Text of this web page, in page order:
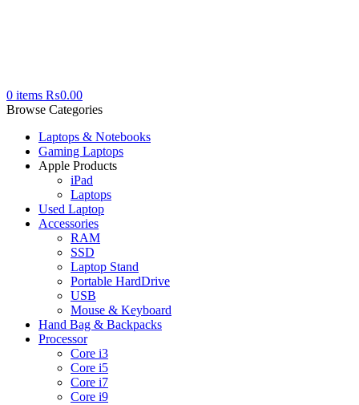
0 items ₨0.00
Browse Categories
Laptops & Notebooks
Gaming Laptops
Apple Products
iPad
Laptops
Used Laptop
Accessories
RAM
SSD
Laptop Stand
Portable HardDrive
USB
Mouse & Keyboard
Hand Bag & Backpacks
Processor
Core i3
Core i5
Core i7
Core i9